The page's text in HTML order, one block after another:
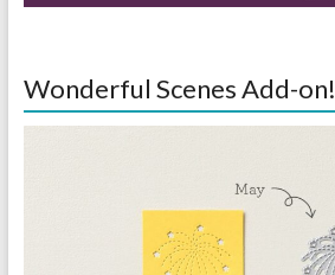
Wonderful Scenes Add-on!